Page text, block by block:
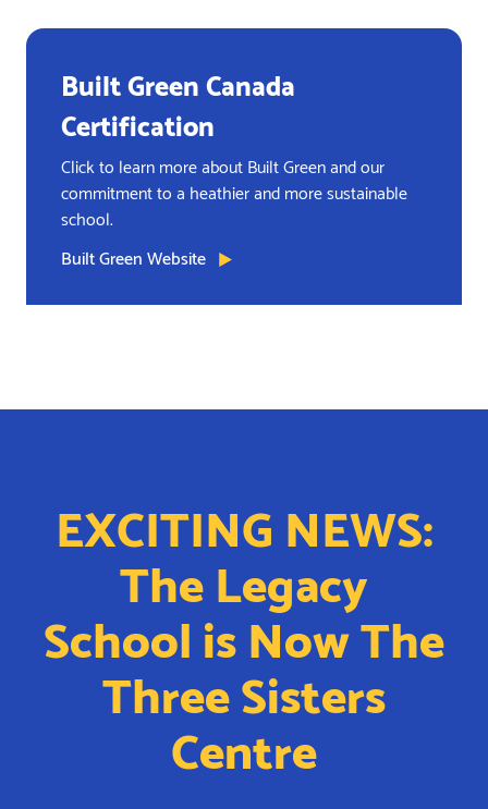
Built Green Canada
Certification
Click to learn more about Built Green and our
commitment to a heathier and more sustainable
school.
Built Green Website
EXCITING NEWS:
The Legacy
School is Now The
Three Sisters
Centre